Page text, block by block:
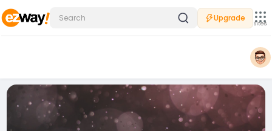
Upgrade
Sites